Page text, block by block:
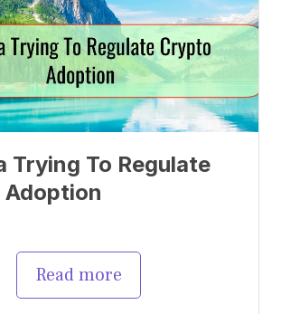
Trying To Regulate
Read more